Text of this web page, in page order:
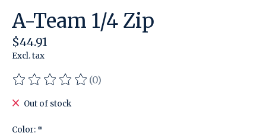
A-Team 1/4 Zip
$44.91
Excl. tax
The rating of this product is
(0)
Out of stock
Color: *